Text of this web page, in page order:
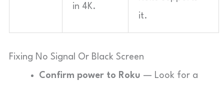
in 4K.
it.
Fixing No Signal Or Black Screen
Confirm power to Roku — Look for a